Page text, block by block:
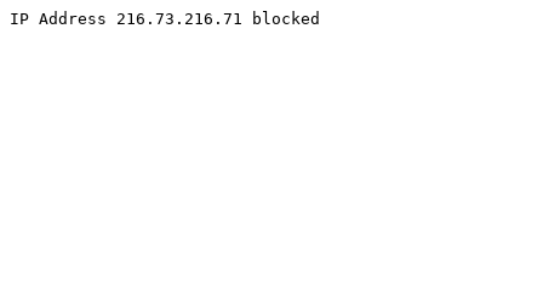
IP Address 216.73.216.71 blocked